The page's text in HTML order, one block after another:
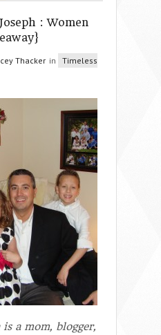
: Women
Thacker in
Timeless
is a mom, blogger,